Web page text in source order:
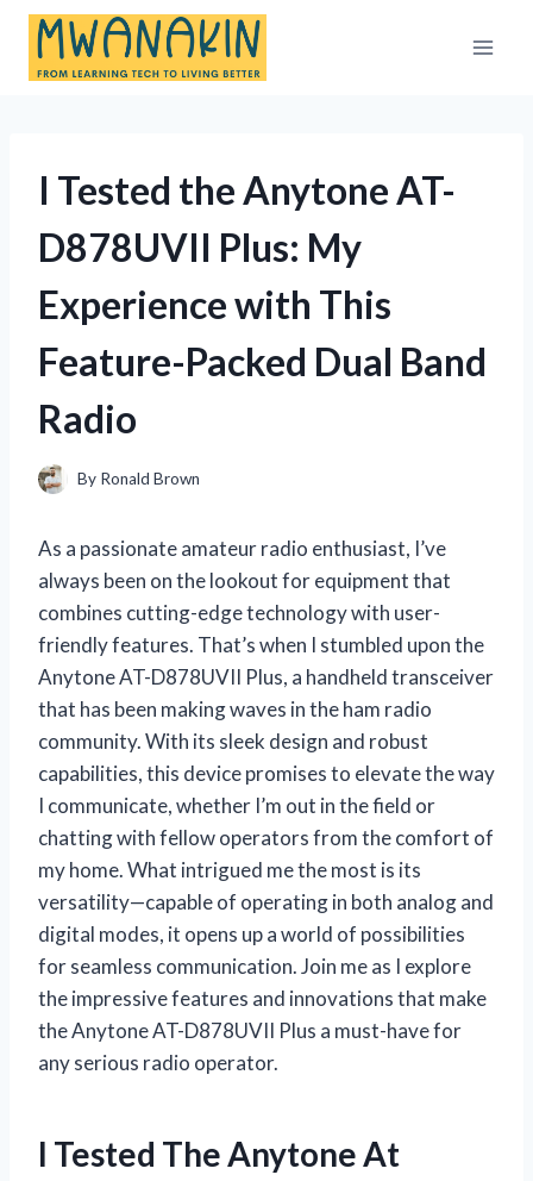
Skip
content
I Tested the Anytone AT-
D878UVII Plus: My
Experience with This
Feature-Packed Dual Band
Radio
By Ronald Brown
As a passionate amateur radio enthusiast, I’ve
always been on the lookout for equipment that
combines cutting-edge technology with user-
friendly features. That’s when I stumbled upon the
Anytone AT-D878UVII Plus, a handheld transceiver
that has been making waves in the ham radio
community. With its sleek design and robust
capabilities, this device promises to elevate the way
I communicate, whether I’m out in the field or
chatting with fellow operators from the comfort of
my home. What intrigued me the most is its
versatility—capable of operating in both analog and
digital modes, it opens up a world of possibilities
for seamless communication. Join me as I explore
the impressive features and innovations that make
the Anytone AT-D878UVII Plus a must-have for
any serious radio operator.
I Tested The Anytone At